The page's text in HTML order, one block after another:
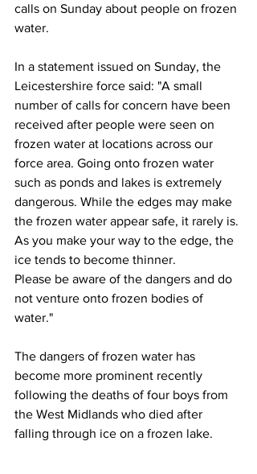
calls on Sunday about people on frozen
water.
In a statement issued on Sunday, the
Leicestershire force said: "A small
number of calls for concern have been
received after people were seen on
frozen water at locations across our
force area. Going onto frozen water
such as ponds and lakes is extremely
dangerous. While the edges may make
the frozen water appear safe, it rarely is.
As you make your way to the edge, the
ice tends to become thinner.
Please be aware of the dangers and do
not venture onto frozen bodies of
water."
The dangers of frozen water has
become more prominent recently
following the deaths of four boys from
the West Midlands who died after
falling through ice on a frozen lake.